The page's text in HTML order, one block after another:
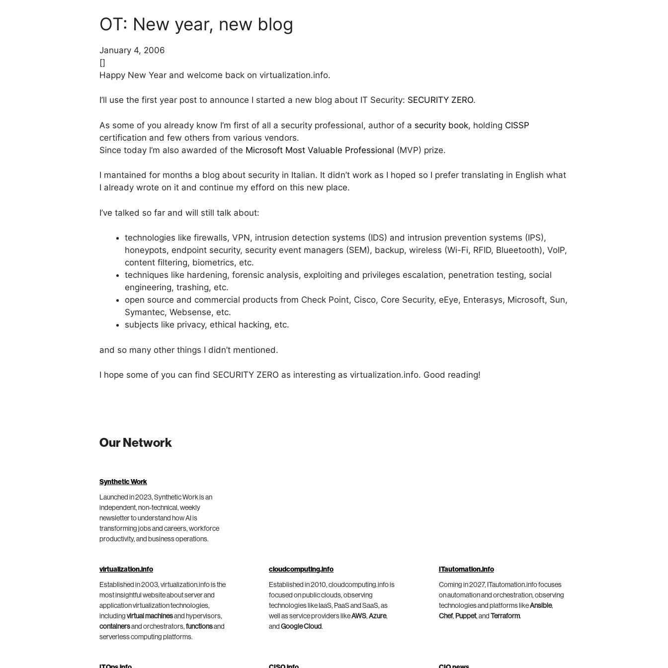
OT: New year, new blog
January 4, 2006
[]
Happy New Year and welcome back on virtualization.info.
I’ll use the first year post to announce I started a new blog about IT Security: SECURITY ZERO.
As some of you already know I’m first of all a security professional, author of a security book, holding CISSP
certification and few others from various vendors.
Since today I’m also awarded of the Microsoft Most Valuable Professional (MVP) prize.
I mantained for months a blog about security in Italian. It didn’t work as I hoped so I prefer translating in English what
I already wrote on it and continue my efford on this new place.
I’ve talked so far and will still talk about:
technologies like firewalls, VPN, intrusion detection systems (IDS) and intrusion prevention systems (IPS),
honeypots, endpoint security, security event managers (SEM), backup, wireless (Wi-Fi, RFID, Blueetooth), VoIP,
content filtering, biometrics, etc.
techniques like hardening, forensic analysis, exploiting and privileges escalation, penetration testing, social
engineering, trashing, etc.
open source and commercial products from Check Point, Cisco, Core Security, eEye, Enterasys, Microsoft, Sun,
Symantec, Websense, etc.
subjects like privacy, ethical hacking, etc.
and so many other things I didn’t mentioned.
I hope some of you can find SECURITY ZERO as interesting as virtualization.info. Good reading!
Our Network
Synthetic Work
Launched in 2023, Synthetic Work is an
independent, non-technical, weekly
newsletter to understand how AI is
transforming jobs and careers, workforce
productivity, and business operations.
virtualization.info
Established in 2003, virtualization.info is the
most insightful website about server and
application virtualization technologies,
including virtual machinesand hypervisors,
containersand orchestrators, functionsand
serverless computing platforms.
cloudcomputing.info
Established in 2010, cloudcomputing.info is
focused on public clouds, observing
technologies like IaaS, PaaS and SaaS, as
well as service providers likeAWS,Azure,
andGoogle Cloud.
ITautomation.info
Coming in 2027, ITautomation.info focuses
on automation and orchestration, observing
technologies and platforms likeAnsible,
Chef, Puppet, and Terraform.